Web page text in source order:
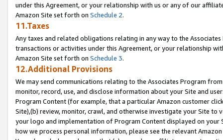
under this Agreement, or your relationship with us or any of our
Amazon Site set forth on Schedule 2.
11.Taxes
Any taxes and related obligations relating in any way to the
transactions or activities under this Agreement, or your relationship
Amazon Site set forth on Schedule 3.
12.Additional Provisions
We may send communications relating to the Associates Program
monitor, record, use, and disclose information about your Site and
Program Content (for example, that a particular Amazon customer
Site),(b) review, monitor, crawl, and otherwise investigate your Site
your logo and implementation of Program Content displayed on
how we process personal information, please see the relevant